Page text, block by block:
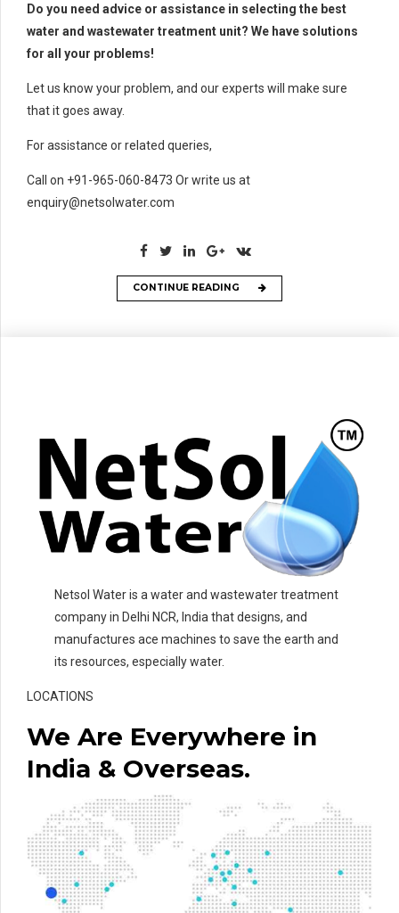
Do you need advice or assistance in selecting the best
water and wastewater treatment unit? We have solutions
for all your problems!
Let us know your problem, and our experts will make sure
that it goes away.
For assistance or related queries,
Call on +91-965-060-8473 Or write us at
enquiry@netsolwater.com
CONTINUE READING
Netsol Water is a water and wastewater treatment
company in Delhi NCR, India that designs, and
manufactures ace machines to save the earth and
its resources, especially water.
LOCATIONS
We Are Everywhere in
India & Overseas.